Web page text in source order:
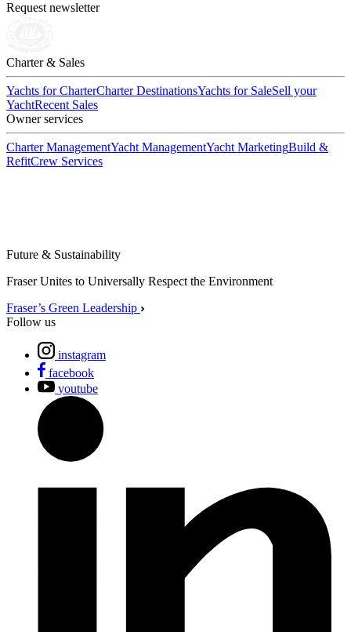
Request newsletter
Charter & Sales
Yachts for CharterCharter DestinationsYachts for SaleSell your
YachtRecent Sales
Owner services
Charter ManagementYacht ManagementYacht MarketingBuild &
RefitCrew Services
Future & Sustainability
Fraser Unites to Universally Respect the Environment
Fraser’s Green Leadership
Follow us
instagram
facebook
youtube